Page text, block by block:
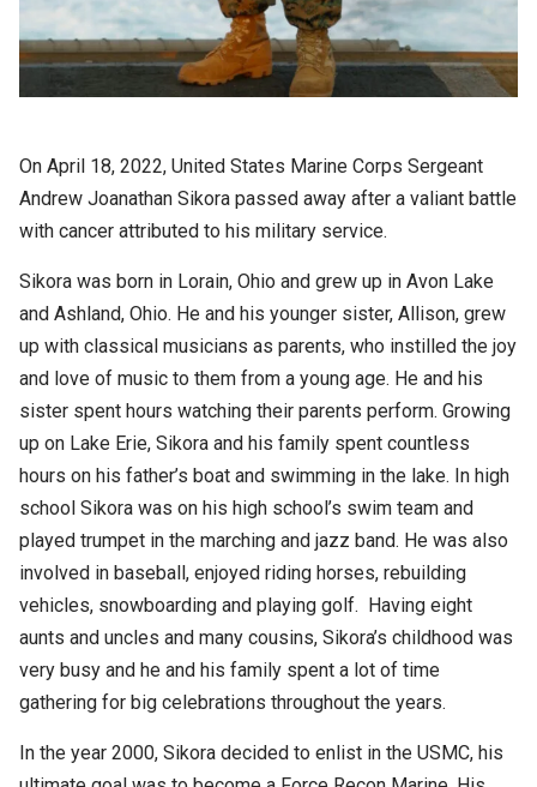
On April 18, 2022, United States Marine Corps Sergeant
Andrew Joanathan Sikora passed away after a valiant battle
with cancer attributed to his military service.
Sikora was born in Lorain, Ohio and grew up in Avon Lake
and Ashland, Ohio. He and his younger sister, Allison, grew
up with classical musicians as parents, who instilled the joy
and love of music to them from a young age. He and his
sister spent hours watching their parents perform. Growing
up on Lake Erie, Sikora and his family spent countless
hours on his father’s boat and swimming in the lake. In high
school Sikora was on his high school’s swim team and
played trumpet in the marching and jazz band. He was also
involved in baseball, enjoyed riding horses, rebuilding
vehicles, snowboarding and playing golf. Having eight
aunts and uncles and many cousins, Sikora’s childhood was
very busy and he and his family spent a lot of time
gathering for big celebrations throughout the years.
In the year 2000, Sikora decided to enlist in the USMC, his